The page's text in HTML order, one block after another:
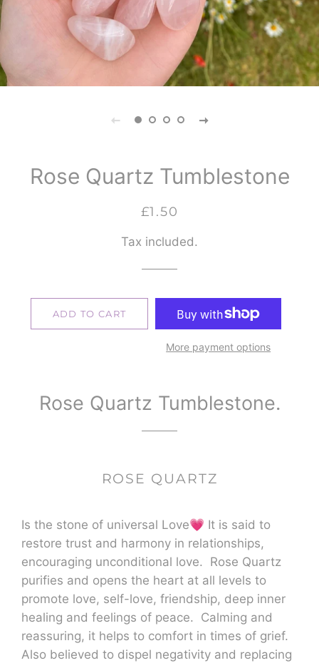
Rose Quartz Tumblestone
Regular
Sale
£1.50
Tax included.
ADD TO CART
More payment options
Rose Quartz Tumblestone.
ROSE QUARTZ
Is the stone of universal Love💗 It is said to
restore trust and harmony in relationships,
encouraging unconditional love. Rose Quartz
purifies and opens the heart at all levels to
promote love, self-love, friendship, deep inner
healing and feelings of peace. Calming and
reassuring, it helps to comfort in times of grief.
Also believed to dispel negativity and replacing